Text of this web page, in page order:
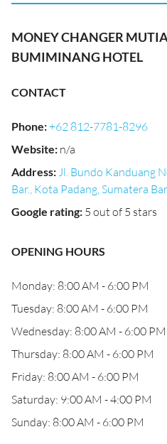
MONEY CHANGER
BUMIMINANG HOTEL
CONTACT
Phone:+62 812-7781-8296
Website: n/a
Address:Jl. Bundo Kanduang
Bar., Kota Padang, Sumatera
Google rating: 5 out of 5 stars
OPENING HOURS
Monday: 8:00 AM - 6:00 PM
Tuesday: 8:00 AM - 6:00 PM
Wednesday: 8:00 AM - 6:00 PM
Thursday: 8:00 AM - 6:00 PM
Friday: 8:00 AM - 6:00 PM
Saturday: 9:00 AM - 4:00 PM
Sunday: 8:00 AM - 6:00 PM